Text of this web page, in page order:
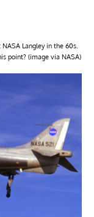
Langley in the 60s.
point? (image via NASA)